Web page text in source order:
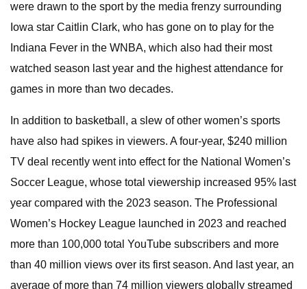
were drawn to the sport by the media frenzy surrounding
Iowa star Caitlin Clark, who has gone on to play for the
Indiana Fever in the WNBA, which also had their most
watched season last year and the highest attendance for
games in more than two decades.
In addition to basketball, a slew of other women’s sports
have also had spikes in viewers. A four-year, $240 million
TV deal recently went into effect for the National Women’s
Soccer League, whose total viewership increased 95% last
year compared with the 2023 season. The Professional
Women’s Hockey League launched in 2023 and reached
more than 100,000 total YouTube subscribers and more
than 40 million views over its first season. And last year, an
average of more than 74 million viewers globally streamed